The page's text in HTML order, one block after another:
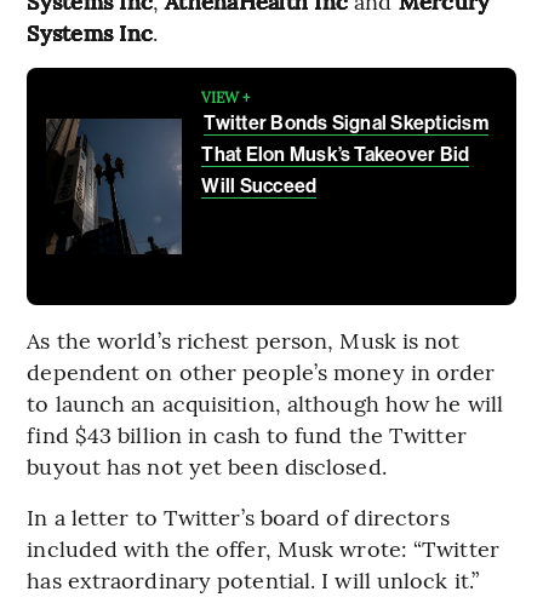
Systems Inc.
VIEW +
Twitter Bonds Signal Skepticism
That Elon Musk’s Takeover Bid
Will Succeed
As the world’s richest person, Musk is not
dependent on other people’s money in order
to launch an acquisition, although how he will
find $43 billion in cash to fund the Twitter
buyout has not yet been disclosed.
In a letter to Twitter’s board of directors
included with the offer, Musk wrote: “Twitter
has extraordinary potential. I will unlock it.”